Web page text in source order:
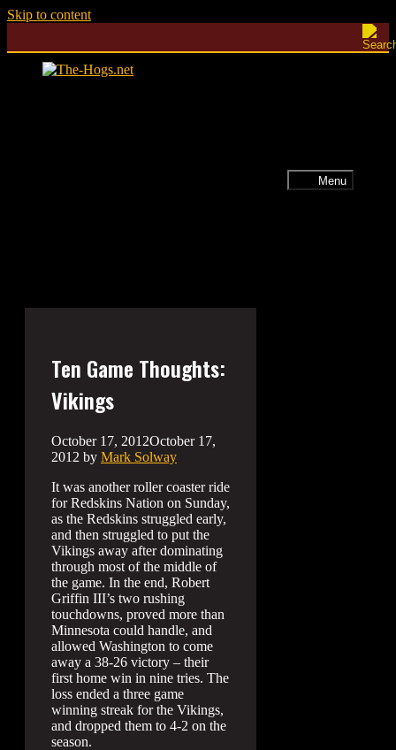
Skip to content
Menu
Ten Game Thoughts:
Vikings
October 17, 2012October 17,
2012 by Mark Solway
It was another roller coaster ride
for Redskins Nation on Sunday,
as the Redskins struggled early,
and then struggled to put the
Vikings away after dominating
through most of the middle of
the game. In the end, Robert
Griffin III’s two rushing
touchdowns, proved more than
Minnesota could handle, and
allowed Washington to come
away a 38-26 victory – their
first home win in nine tries. The
loss ended a three game
winning streak for the Vikings,
and dropped them to 4-2 on the
season.